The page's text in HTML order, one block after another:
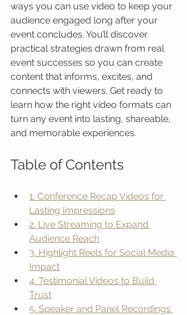
ways you can use video to keep your
audience engaged long after your
event concludes. You’ll discover
practical strategies drawn from real
event successes so you can create
content that informs, excites, and
connects with viewers. Get ready to
learn how the right video formats can
turn any event into lasting, shareable,
and memorable experiences.
Table of Contents
1. Conference Recap Videos for
Lasting Impressions
2. Live Streaming to Expand
Audience Reach
3. Highlight Reels for Social Media
Impact
4. Testimonial Videos to Build
Trust
5. Speaker and Panel Recordings